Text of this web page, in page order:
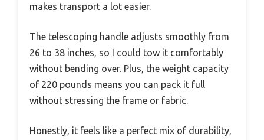
makes transport a lot easier.
The telescoping handle adjusts smoothly from
26 to 38 inches, so I could tow it comfortably
without bending over. Plus, the weight capacity
of 220 pounds means you can pack it full
without stressing the frame or fabric.
Honestly, it feels like a perfect mix of durability,